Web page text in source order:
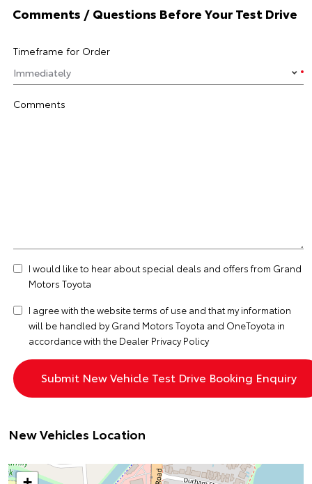
Comments / Questions Before Your Test Drive
Timeframe for Order
Comments
I would like to hear about special deals and offers from Grand
Motors Toyota
I agree with the websiteterms of use and that my information
will be handled by Grand Motors Toyota and OneToyota in
accordance with the Dealer Privacy Policy
New Vehicles Location